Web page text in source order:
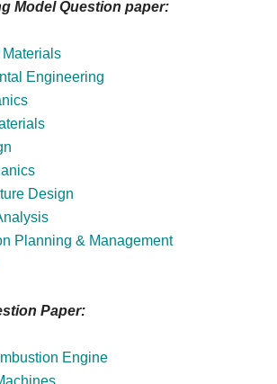
Model Question paper:
Materials
Engineering
Design
Planning & Management
Paper:
Engine